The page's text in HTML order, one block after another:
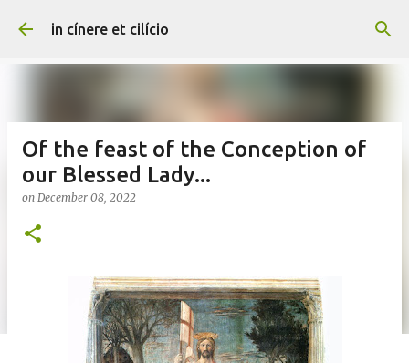
Skip to main content
in cínere et cilício
Of the feast of the Conception of
our Blessed Lady...
on December 08, 2022